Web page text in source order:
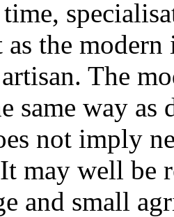
time,
as the
The
same way
not imply
may well be
and small